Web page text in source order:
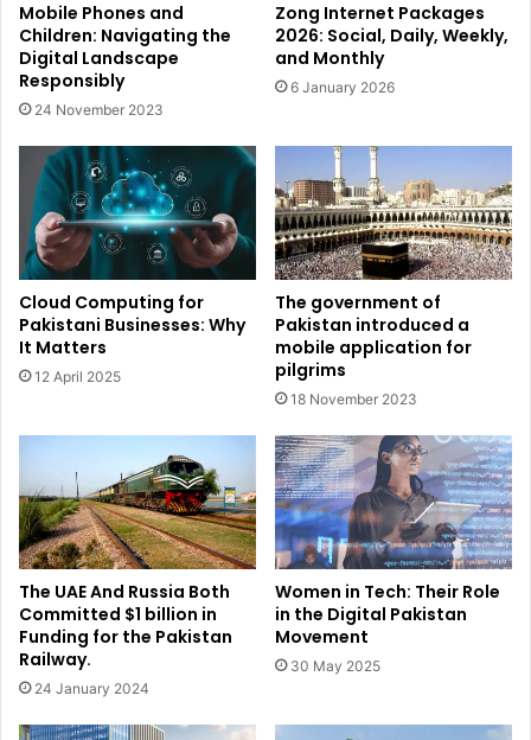
Mobile Phones and
Children: Navigating the
Digital Landscape
Responsibly
24 November 2023
Zong Internet Packages
2026: Social, Daily, Weekly,
and Monthly
6 January 2026
Cloud Computing for
Pakistani Businesses: Why
It Matters
12 April 2025
The government of
Pakistan introduced a
mobile application for
pilgrims
18 November 2023
The UAE And Russia Both
Committed $1 billion in
Funding for the Pakistan
Railway.
24 January 2024
Women in Tech: Their Role
in the Digital Pakistan
Movement
30 May 2025